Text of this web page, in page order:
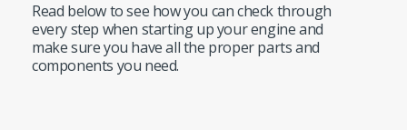
Read below to see how you can check through
every step when starting up your engine and
make sure you have all the proper parts and
components you need.